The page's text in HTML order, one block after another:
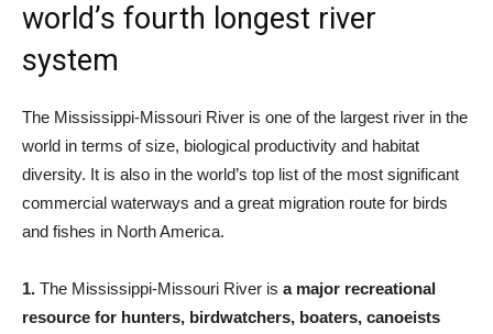
world’s fourth longest river
system
The Mississippi-Missouri River is one of the largest river in the
world in terms of size, biological productivity and habitat
diversity. It is also in the world’s top list of the most significant
commercial waterways and a great migration route for birds
and fishes in North America.
1. The Mississippi-Missouri River is a major recreational
resource for hunters, birdwatchers, boaters, canoeists